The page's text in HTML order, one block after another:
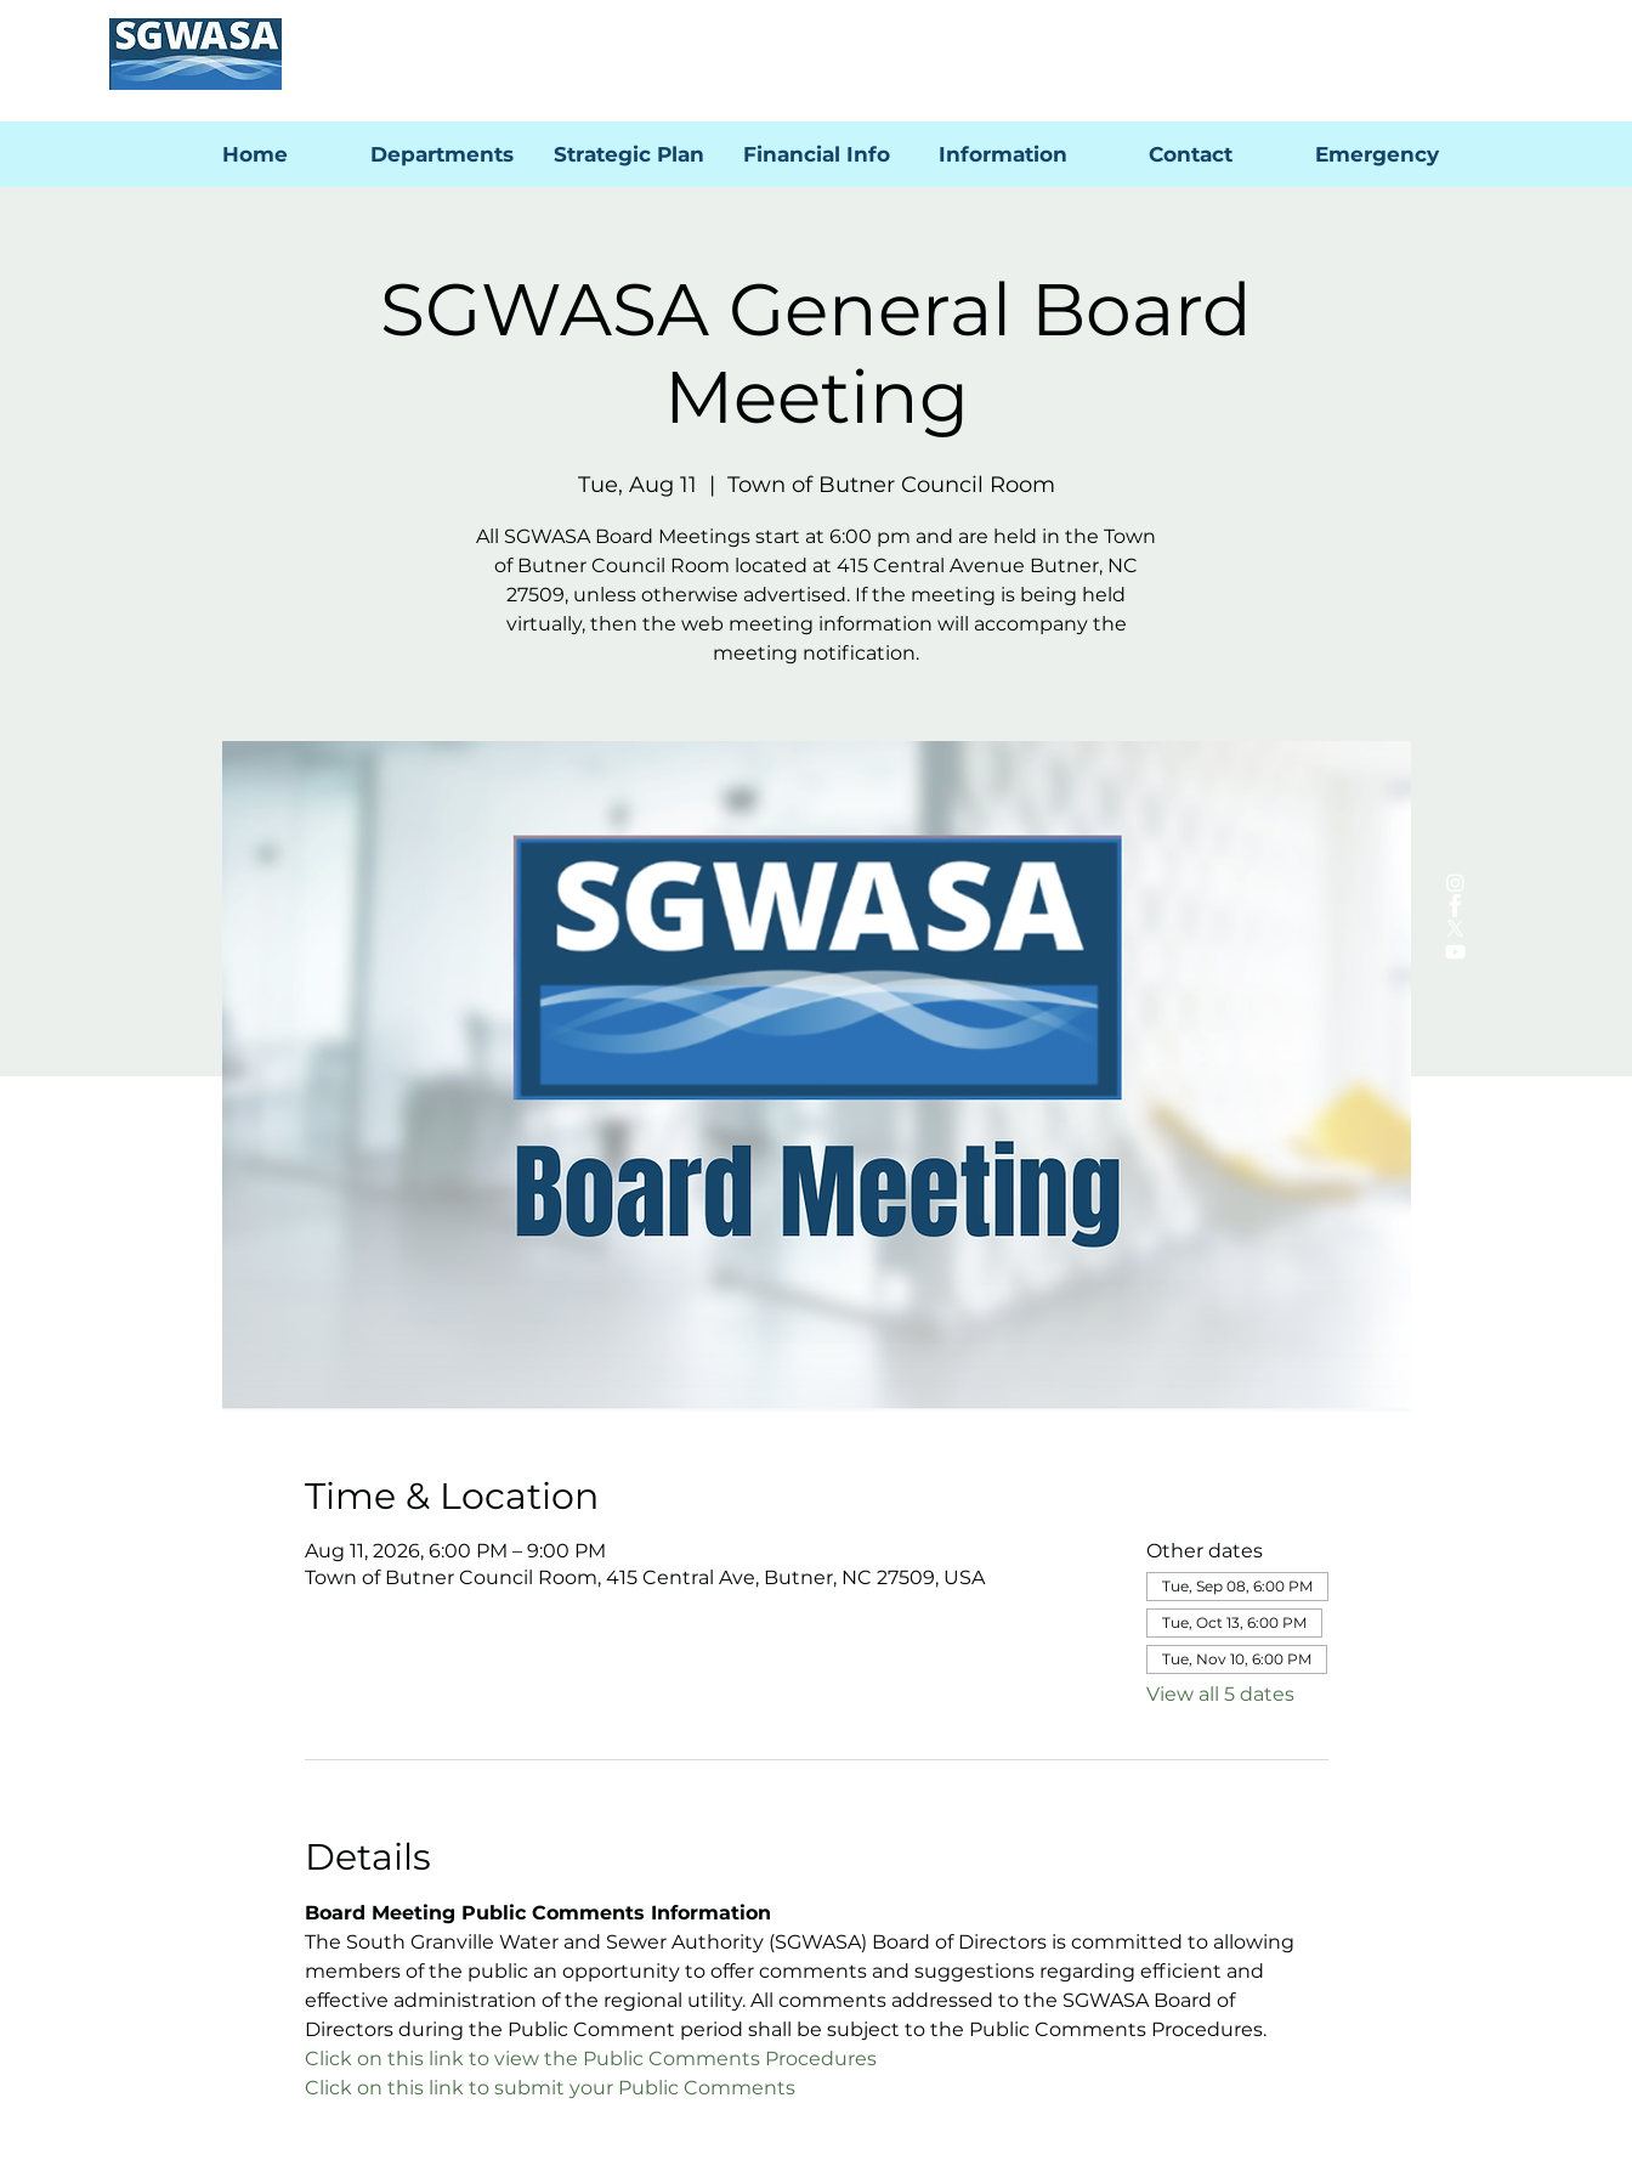
Home Departments Strategic Plan Financial Info Information Contact Emergency
SGWASA General Board
Meeting
Tue, Aug 11
  |
Town of Butner Council Room
All SGWASA Board Meetings start at 6:00 pm and are held in the Town
of Butner Council Room located at 415 Central Avenue Butner, NC
27509, unless otherwise advertised. If the meeting is being held
virtually, then the web meeting information will accompany the
meeting notification.
Time & Location
Aug 11, 2026, 6:00 PM – 9:00 PM
Town of Butner Council Room, 415 Central Ave, Butner, NC 27509, USA
Other dates
Tue, Sep 08, 6:00 PM
Tue, Oct 13, 6:00 PM
Tue, Nov 10, 6:00 PM
View all 5 dates
Details
Board Meeting Public Comments Information
The South Granville Water and Sewer Authority (SGWASA) Board of Directors is committed to allowing
members of the public an opportunity to offer comments and suggestions regarding efficient and
effective administration of the regional utility. All comments addressed to the SGWASA Board of
Directors during the Public Comment period shall be subject to the Public Comments Procedures.
Click on this link to view the Public Comments Procedures
Click on this link to submit your Public Comments